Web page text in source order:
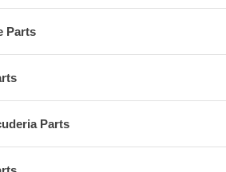
Parts
Parts